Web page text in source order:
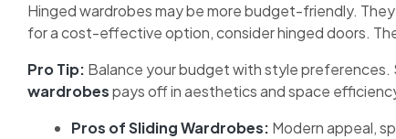
Hinged wardrobes may be more budget-friendly.
for a cost-effective option, consider hinged doors.
Pro Tip: Balance your budget with style preferences.
wardrobespays off in aesthetics and space
Pros of Sliding Wardrobes: Modern appeal,